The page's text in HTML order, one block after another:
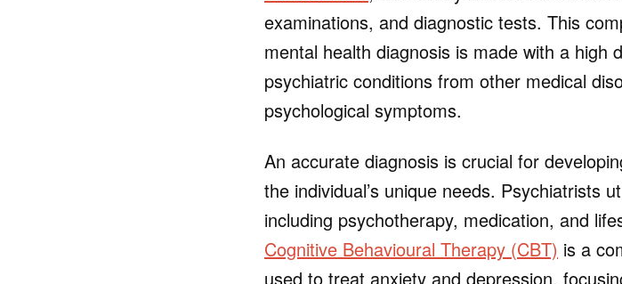
examinations, and diagnostic tests. This
mental health diagnosis is made with a high
psychiatric conditions from other medical
psychological symptoms.
An accurate diagnosis is crucial for
the individual’s unique needs. Psychiatrists
including psychotherapy, medication, and
Cognitive Behavioural Therapy (CBT) is a
used to treat anxiety and depression,